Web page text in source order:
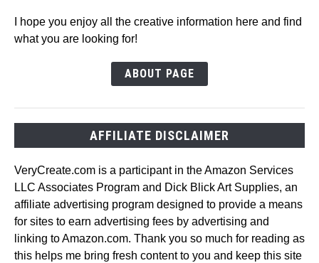
I hope you enjoy all the creative information here and find
what you are looking for!
ABOUT PAGE
AFFILIATE DISCLAIMER
VeryCreate.com is a participant in the Amazon Services
LLC Associates Program and Dick Blick Art Supplies, an
affiliate advertising program designed to provide a means
for sites to earn advertising fees by advertising and
linking to Amazon.com. Thank you so much for reading as
this helps me bring fresh content to you and keep this site